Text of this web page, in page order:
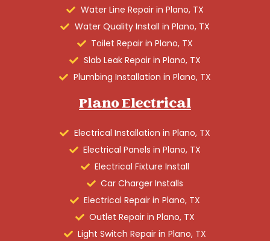
Water Line Repair in Plano, TX
Water Quality Install in Plano, TX
Toilet Repair in Plano, TX
Slab Leak Repair in Plano, TX
Plumbing Installation in Plano, TX
Plano Electrical
Electrical Installation in Plano, TX
Electrical Panels in Plano, TX
Electrical Fixture Install
Car Charger Installs
Electrical Repair in Plano, TX
Outlet Repair in Plano, TX
Light Switch Repair in Plano, TX